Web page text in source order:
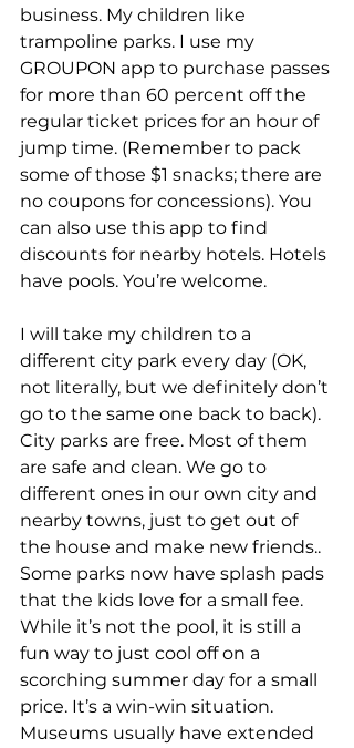
business. My children like
trampoline parks. I use my
GROUPON app to purchase passes
for more than 60 percent off the
regular ticket prices for an hour of
jump time. (Remember to pack
some of those $1 snacks; there are
no coupons for concessions). You
can also use this app to find
discounts for nearby hotels. Hotels
have pools. You’re welcome.
I will take my children to a
different city park every day (OK,
not literally, but we definitely don’t
go to the same one back to back).
City parks are free. Most of them
are safe and clean. We go to
different ones in our own city and
nearby towns, just to get out of
the house and make new friends..
Some parks now have splash pads
that the kids love for a small fee.
While it’s not the pool, it is still a
fun way to just cool off on a
scorching summer day for a small
price. It’s a win-win situation.
Museums usually have extended